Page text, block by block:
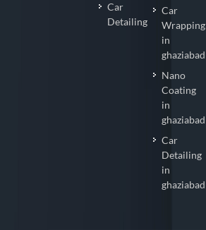
Car
Detailing
Car
Wrapping
in
ghaziabad
Nano
Coating
in
ghaziabad
Car
Detailing
in
ghaziabad